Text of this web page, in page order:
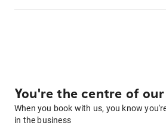
You're the centre of
When you book with us, you know
in the business